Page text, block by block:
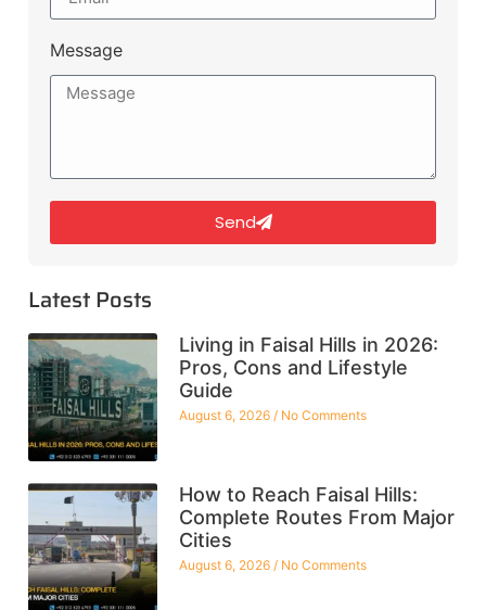
Message
Send
Latest Posts
Living in Faisal Hills in 2026:
Pros, Cons and Lifestyle
Guide
August 6, 2026 No Comments
How to Reach Faisal Hills:
Complete Routes From Major
Cities
August 6, 2026 No Comments